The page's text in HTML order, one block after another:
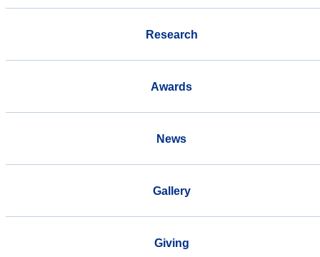
Research
Awards
News
Gallery
Giving